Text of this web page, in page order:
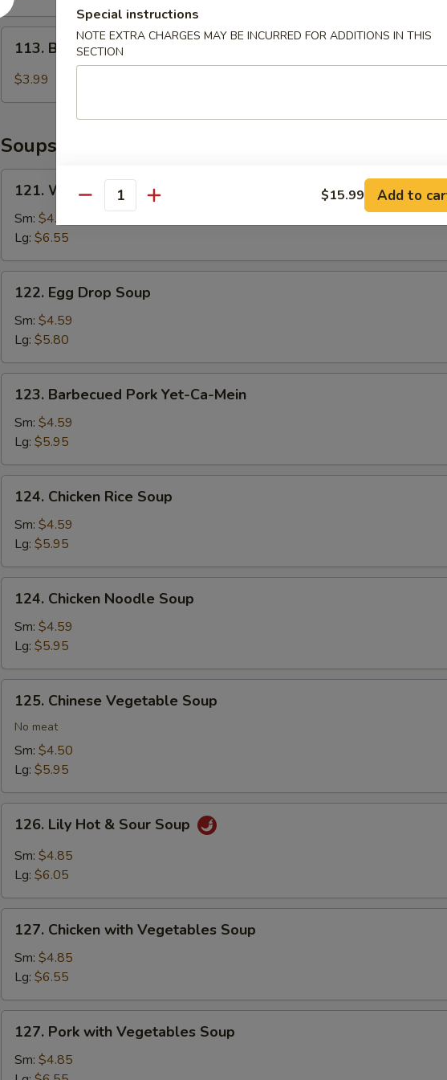
2)
Baby
Muffin
113. Baby Muffin
$3.99
Soups
Wonton
Soup
121. Wonton Soup
Sm: $4.85
Lg: $6.55
Egg
Drop
Soup
122. Egg Drop Soup
Sm: $4.59
Lg: $5.80
Barbecued
Pork
Yet-
Ca-
Mein
123. Barbecued Pork Yet-Ca-Mein
Sm: $4.59
Lg: $5.95
Chicken
Rice
Soup
124. Chicken Rice Soup
Sm: $4.59
Lg: $5.95
Chicken
Noodle
Soup
124. Chicken Noodle Soup
Sm: $4.59
Lg: $5.95
Chinese
Vegetable
Soup
125. Chinese Vegetable Soup
No meat
Sm: $4.50
Lg: $5.95
Lily
Hot
Soup
126. Lily Hot & Sour Soup
Sm: $4.85
Lg: $6.05
Chicken
with
Vegetables
Soup
127. Chicken with Vegetables Soup
Sm: $4.85
Lg: $6.55
Pork
with
127. Pork with Vegetables Soup
Sm: $4.85
Special instructions
NOTE EXTRA CHARGES MAY BE INCURRED FOR ADDITIONS IN THIS
SECTION
Quantity $15.99 Add to